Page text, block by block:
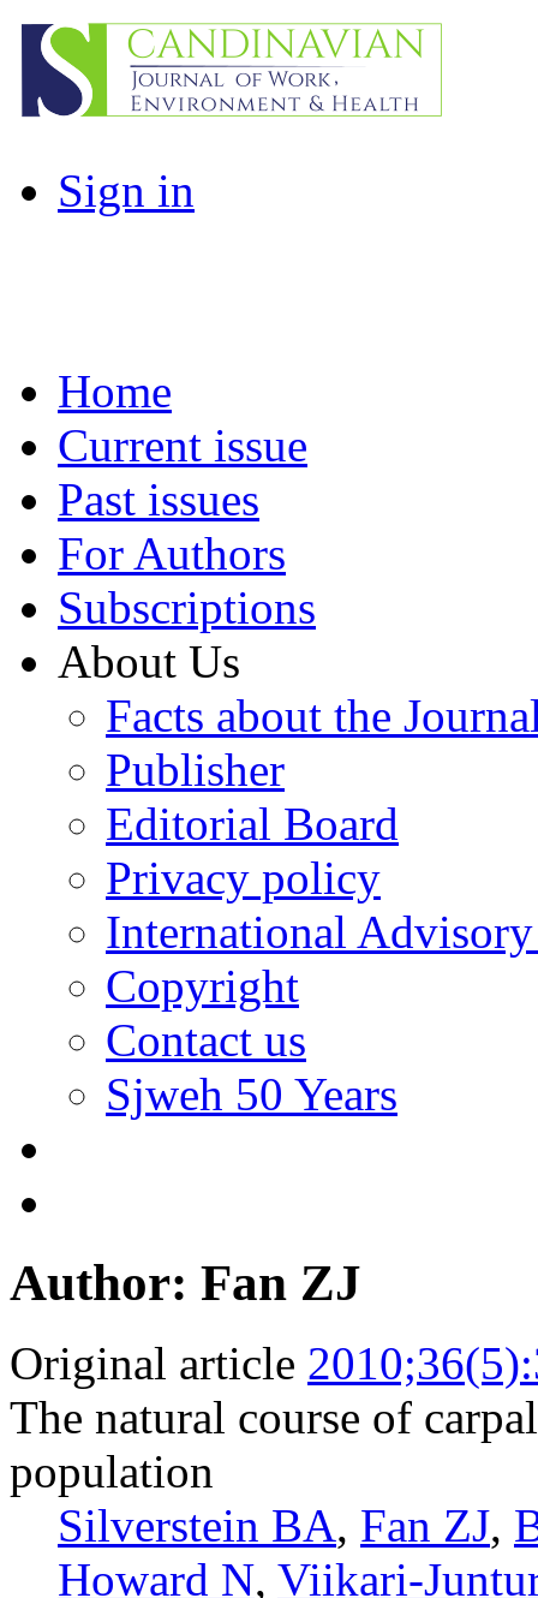
Sign in
Home
Current issue
Past issues
For Authors
Subscriptions
About Us
Facts about the
Publisher
Editorial Board
Privacy policy
International
Copyright
Contact us
Sjweh 50 Years
Author: Fan ZJ
Original article
The natural course of
population
Silverstein BA, Fan ZJ,
Howard N, Viikari-